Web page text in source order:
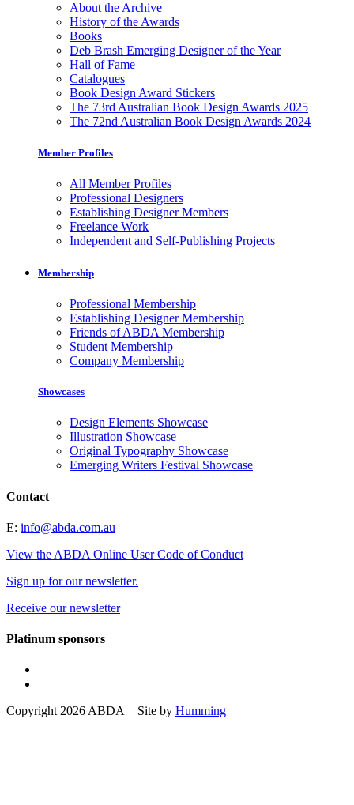
About the Archive
History of the Awards
Books
Deb Brash Emerging Designer of the Year
Hall of Fame
Catalogues
Book Design Award Stickers
The 73rd Australian Book Design Awards 2025
The 72nd Australian Book Design Awards 2024
Member Profiles
All Member Profiles
Professional Designers
Establishing Designer Members
Freelance Work
Independent and Self-Publishing Projects
Membership
Professional Membership
Establishing Designer Membership
Friends of ABDA Membership
Student Membership
Company Membership
Showcases
Design Elements Showcase
Illustration Showcase
Original Typography Showcase
Emerging Writers Festival Showcase
Contact
E: info@abda.com.au
View the ABDA Online User Code of Conduct
Sign up for our newsletter.
Receive our newsletter
Platinum sponsors
Copyright 2026 ABDA Site by Humming